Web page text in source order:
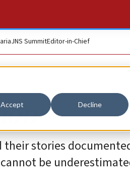
Accept Decline
JNS SummitEditor-in-Chief
their stories
be